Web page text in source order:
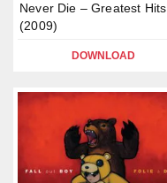
Never Die – Greatest Hits
(2009)
DOWNLOAD